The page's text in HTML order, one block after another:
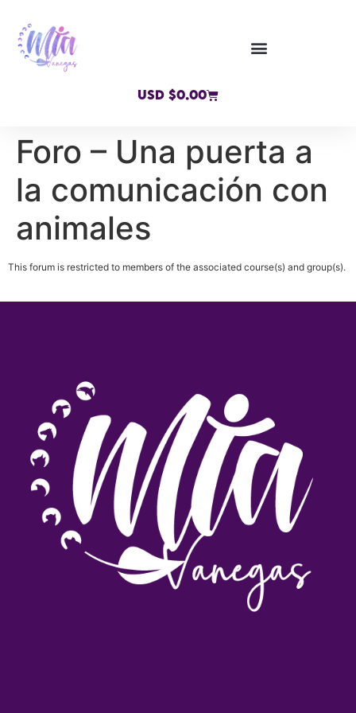
USD $0.00
Foro – Una puerta a
la comunicación con
animales
This forum is restricted to members of the associated course(s) and group(s).